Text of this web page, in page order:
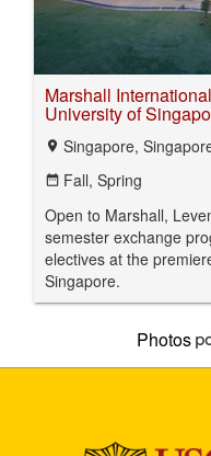
Marshall
University of
location_on Singapore,
date_range Fall, Spring
Open to Marshall,
semester exchange
electives at the
Singapore.
Photos